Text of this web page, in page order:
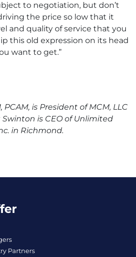
to negotiation, but don’t
the price so low that it
and quality of service that you
this old expression on its head
want to get.”
PCAM, is President of MCM, LLC
is CEO of Unlimited
in Richmond.
Partners